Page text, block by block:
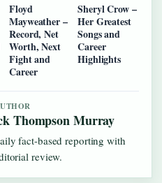
Floyd
Mayweather –
Record, Net
Worth, Next
Fight and
Career
Sheryl Crow –
Her Greatest
Songs and
Career
Highlights
Thompson Murray
fact-based reporting with
review.